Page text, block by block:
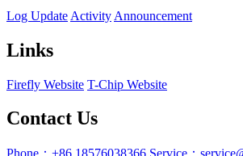
Log Update Activity Announcement
Links
Firefly Website T-Chip Website
Contact Us